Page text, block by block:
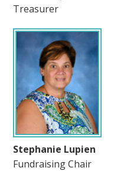
Treasurer
Stephanie Lupien
Fundraising Chair